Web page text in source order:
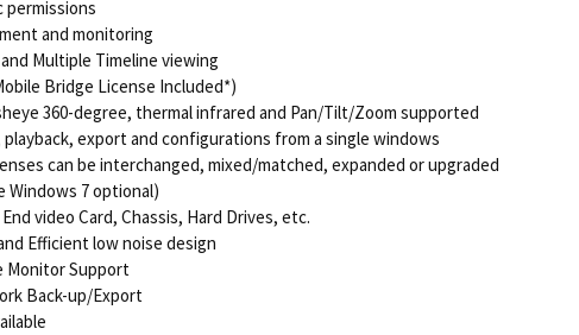
and monitoring
Multiple Timeline viewing
Bridge License Included*)
360-degree, thermal infrared and Pan/Tilt/Zoom supported
export and configurations from a single windows
can be interchanged, mixed/matched, expanded or upgraded
Windows 7 optional)
video Card, Chassis, Hard Drives, etc.
Efficient low noise design
Monitor Support
Back-up/Export